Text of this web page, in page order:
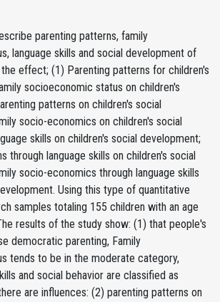
parenting patterns, family
language skills and social development of
effect; (1) Parenting patterns for children's
socioeconomic status on children's
patterns on children's social
socio-economics on children's social
skills on children's social development;
through language skills on children's social
socio-economics through language skills
Using this type of quantitative
samples totaling 155 children with an age
results of the study show: (1) that people's
democratic parenting, Family
tends to be in the moderate category,
and social behavior are classified as
are influences: (2) parenting patterns on